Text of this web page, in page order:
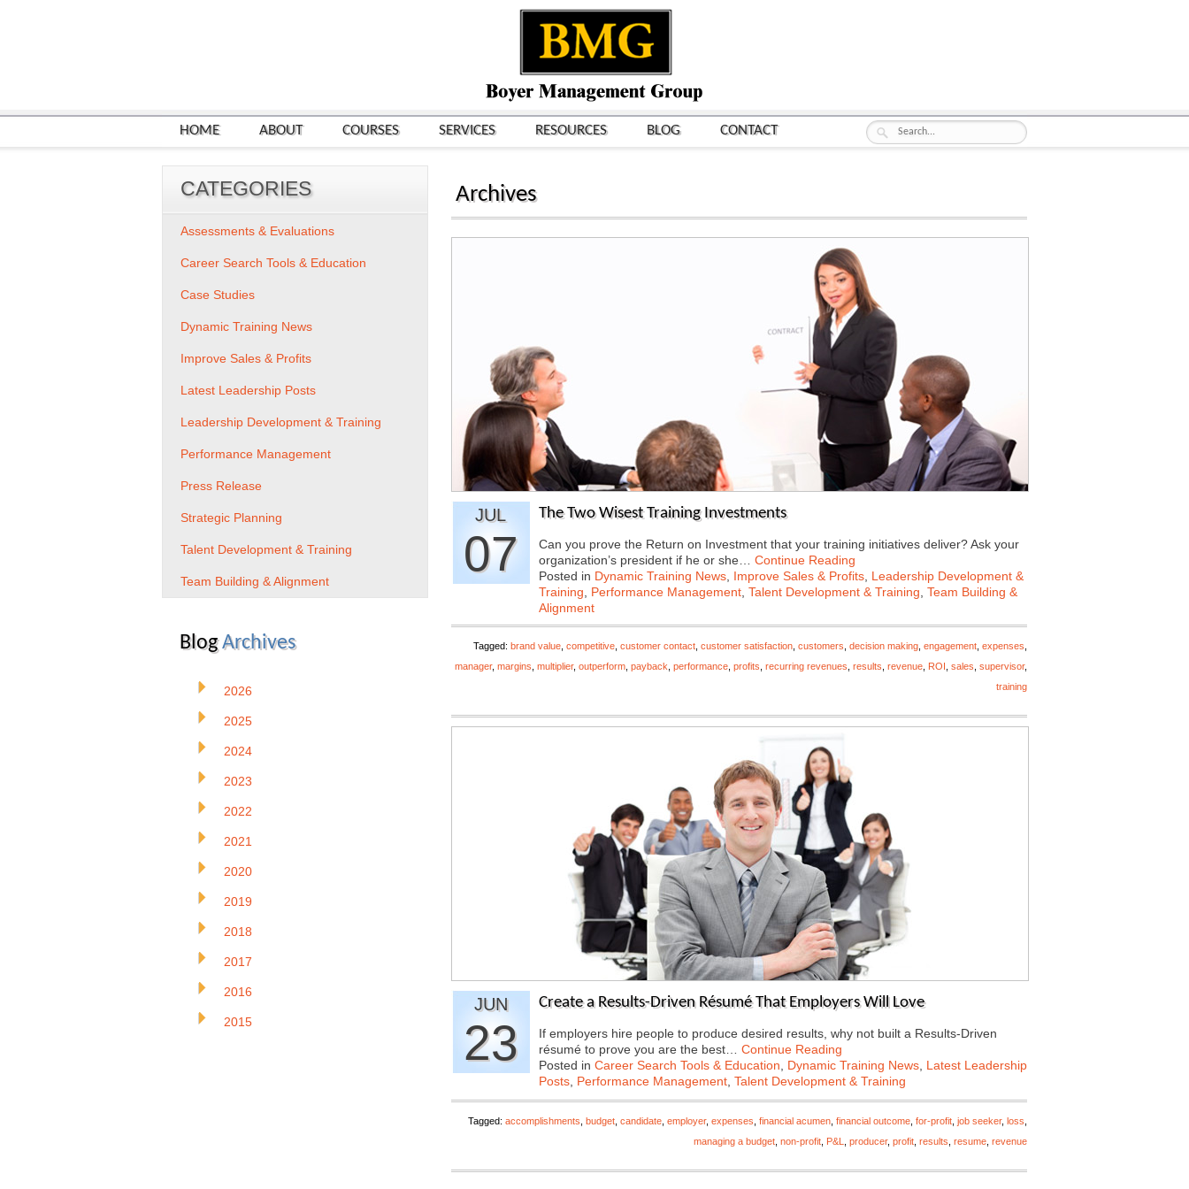
HOME ABOUT COURSES SERVICES RESOURCES BLOG CONTACT
Archives
JUL
07
The Two Wisest Training Investments
Can you prove the Return on Investment that your training initiatives deliver? Ask your
organization’s president if he or she… Continue Reading
Posted in Dynamic Training News Improve Sales & Profits Leadership Development &
Training
Performance Management Talent Development & Training Team Building &
Alignment
Tagged: brand value competitive customer contact customer satisfaction customers decision making engagement expenses
manager, margins multiplier, outperform payback performance profits recurring revenues results revenue ROI sales supervisor,
training
JUN
23
Create a Results-Driven Résumé That Employers Will Love
If employers hire people to produce desired results, why not built a Results-Driven
résumé to prove you are the best… Continue Reading
Posted in Career Search Tools & Education Dynamic Training News Latest Leadership
Posts Performance Management Talent Development & Training
Tagged: accomplishments budget candidate employer, expenses financial acumen financial outcome for-profit job seeker, loss
managing a budget non-profit P&L producer, profit results resume revenue
CATEGORIES
Assessments & Evaluations
Career Search Tools & Education
Case Studies
Dynamic Training News
Improve Sales & Profits
Latest Leadership Posts
Leadership Development & Training
Performance Management
Press Release
Strategic Planning
Talent Development & Training
Team Building & Alignment
BlogArchives
2026
2025
2024
2023
2022
2021
2020
2019
2018
2017
2016
2015